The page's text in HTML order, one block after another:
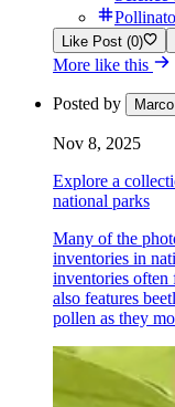
Like Post (0)
More like this
Posted by
Nov 8, 2025
Explore a
national parks
Many of the
inventories in
inventories often
also features
pollen as they